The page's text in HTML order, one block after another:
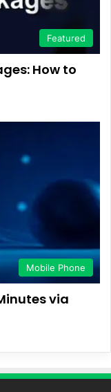
Featured
How to
Mobile Phone
via